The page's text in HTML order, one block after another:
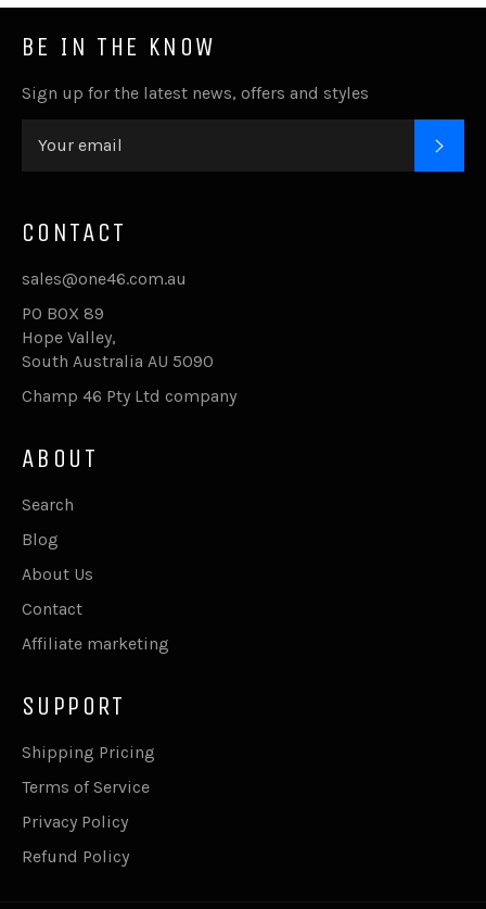
BE IN THE KNOW
Sign up for the latest news, offers and styles
CONTACT
sales@one46.com.au
PO BOX 89
Hope Valley,
South Australia AU 5090
Champ 46 Pty Ltd company
ABOUT
Search
Blog
About Us
Contact
Affiliate marketing
SUPPORT
Shipping Pricing
Terms of Service
Privacy Policy
Refund Policy